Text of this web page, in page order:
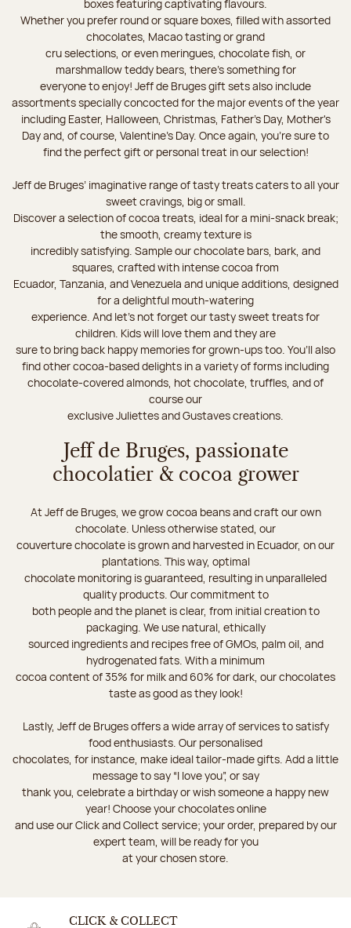
boxes featuring captivating flavours.
Whether you prefer round or square boxes, filled with assorted
chocolates, Macao tasting or grand
cru selections, or even meringues, chocolate fish, or
marshmallow teddy bears, there’s something for
everyone to enjoy! Jeff de Bruges gift sets also include
assortments specially concocted for the major events of the year
including Easter, Halloween, Christmas, Father's Day, Mother's
Day and, of course, Valentine's Day. Once again, you’re sure to
find the perfect gift or personal treat in our selection!
Jeff de Bruges’ imaginative range of tasty treats caters to all your
sweet cravings, big or small.
Discover a selection of cocoa treats, ideal for a mini-snack break;
the smooth, creamy texture is
incredibly satisfying. Sample our chocolate bars, bark, and
squares, crafted with intense cocoa from
Ecuador, Tanzania, and Venezuela and unique additions, designed
for a delightful mouth-watering
experience. And let's not forget our tasty sweet treats for
children. Kids will love them and they are
sure to bring back happy memories for grown-ups too. You’ll also
find other cocoa-based delights in a variety of forms including
chocolate-covered almonds, hot chocolate, truffles, and of
course our
exclusive Juliettes and Gustaves creations.
Jeff de Bruges, passionate
chocolatier & cocoa grower
At Jeff de Bruges, we grow cocoa beans and craft our own
chocolate. Unless otherwise stated, our
couverture chocolate is grown and harvested in Ecuador, on our
plantations. This way, optimal
chocolate monitoring is guaranteed, resulting in unparalleled
quality products. Our commitment to
both people and the planet is clear, from initial creation to
packaging. We use natural, ethically
sourced ingredients and recipes free of GMOs, palm oil, and
hydrogenated fats. With a minimum
cocoa content of 35% for milk and 60% for dark, our chocolates
taste as good as they look!
Lastly, Jeff de Bruges offers a wide array of services to satisfy
food enthusiasts. Our personalised
chocolates, for instance, make ideal tailor-made gifts. Add a little
message to say “I love you”, or say
thank you, celebrate a birthday or wish someone a happy new
year! Choose your chocolates online
and use our Click and Collect service; your order, prepared by our
expert team, will be ready for you
at your chosen store.
CLICK & COLLECT